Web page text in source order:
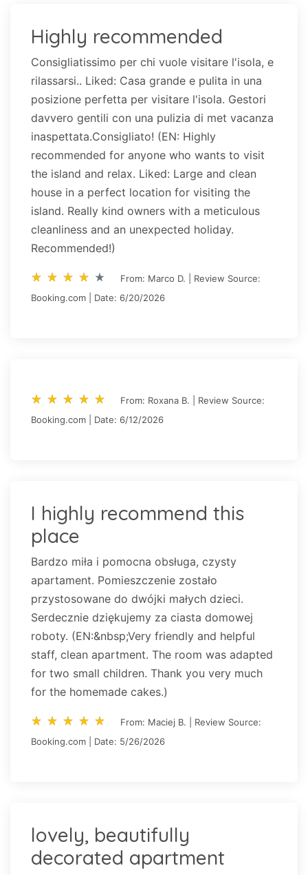
Highly recommended
Consigliatissimo per chi vuole visitare l'isola, e
rilassarsi.. Liked: Casa grande e pulita in una
posizione perfetta per visitare l'isola. Gestori
davvero gentili con una pulizia di met vacanza
inaspettata.Consigliato! (EN: Highly
recommended for anyone who wants to visit
the island and relax. Liked: Large and clean
house in a perfect location for visiting the
island. Really kind owners with a meticulous
cleanliness and an unexpected holiday.
Recommended!)
star_rate star_rate star_rate star_rate star_rate
star_rate star_rate star_rate star_rate star_rate
From: Marco D. | Review Source:
Booking.com | Date: 6/20/2026
star_rate star_rate star_rate star_rate star_rate
star_rate star_rate star_rate star_rate star_rate
From: Roxana B. | Review Source:
Booking.com | Date: 6/12/2026
I highly recommend this
place
Bardzo miła i pomocna obsługa, czysty
apartament. Pomieszczenie zostało
przystosowane do dwójki małych dzieci.
Serdecznie dziękujemy za ciasta domowej
roboty. (EN:&nbsp;Very friendly and helpful
staff, clean apartment. The room was adapted
for two small children. Thank you very much
for the homemade cakes.)
star_rate star_rate star_rate star_rate star_rate
star_rate star_rate star_rate star_rate star_rate
From: Maciej B. | Review Source:
Booking.com | Date: 5/26/2026
lovely, beautifully
decorated apartment